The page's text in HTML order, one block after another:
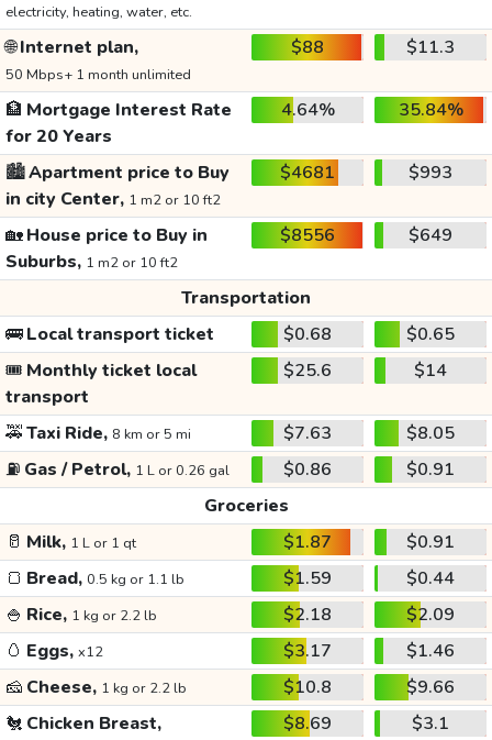
electricity, heating, water, etc.
🌐Internet plan,
50 Mbps+ 1 month unlimited
$88 $11.3
🏦 Mortgage Interest Rate
for 20 Years
4.64% 35.84%
🏙️Apartment price to Buy
in city Center, 1 m2 or 10 ft2
$4681 $993
🏡House price to Buy in
Suburbs, 1 m2 or 10 ft2
$8556 $649
Transportation
🚌Local transport ticket $0.68
$0.65
🎟️ Monthly ticket local
transport
$25.6 $14
🚕Taxi Ride, 8 km or 5 mi $7.63
$8.05
⛽ Gas / Petrol, 1 L or 0.26 gal $0.86
$0.91
Groceries
🥛 Milk, 1 L or 1 qt $1.87
$0.91
🍞 Bread, 0.5 kg or 1.1 lb $1.59
$0.44
🍚 Rice, 1 kg or 2.2 lb $2.18
$2.09
🥚 Eggs, x12 $3.17
$1.46
🧀 Cheese, 1 kg or 2.2 lb $10.8
$9.66
🐔 Chicken Breast, $8.69 $3.1